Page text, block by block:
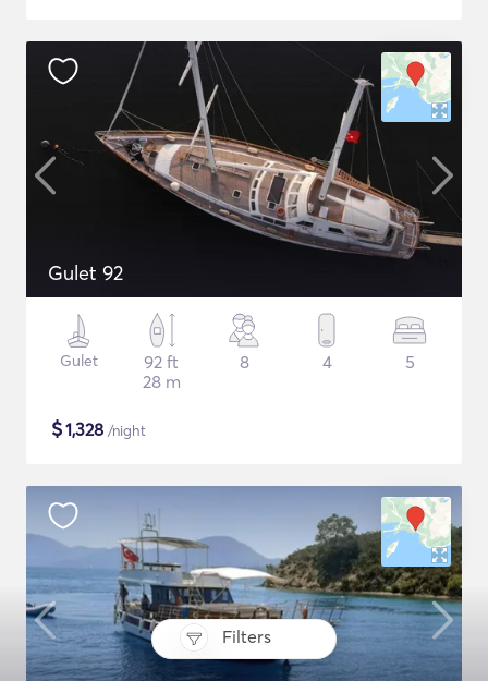
Filters
Gulet 92
Gulet
92 ft
28 m
8 4 5
$1,328 /night